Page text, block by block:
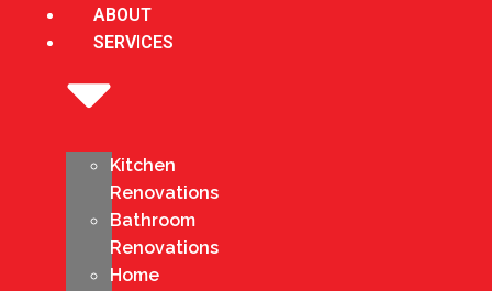
ABOUT
SERVICES
Kitchen
Renovations
Bathroom
Renovations
Home